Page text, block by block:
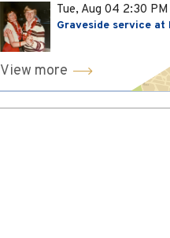
Tue, Aug 04 2:30 PM
Graveside service at
View more